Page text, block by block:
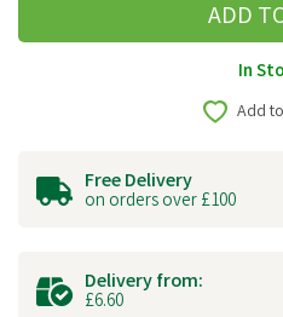
In
Add
Free Delivery
on orders over £100
Delivery from:
£6.60